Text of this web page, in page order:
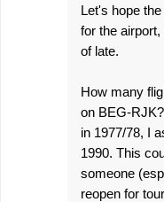
Let's hope
for the
of late.
How many
on BEG-
in 1977/78, I
1990. This
someone
reopen for